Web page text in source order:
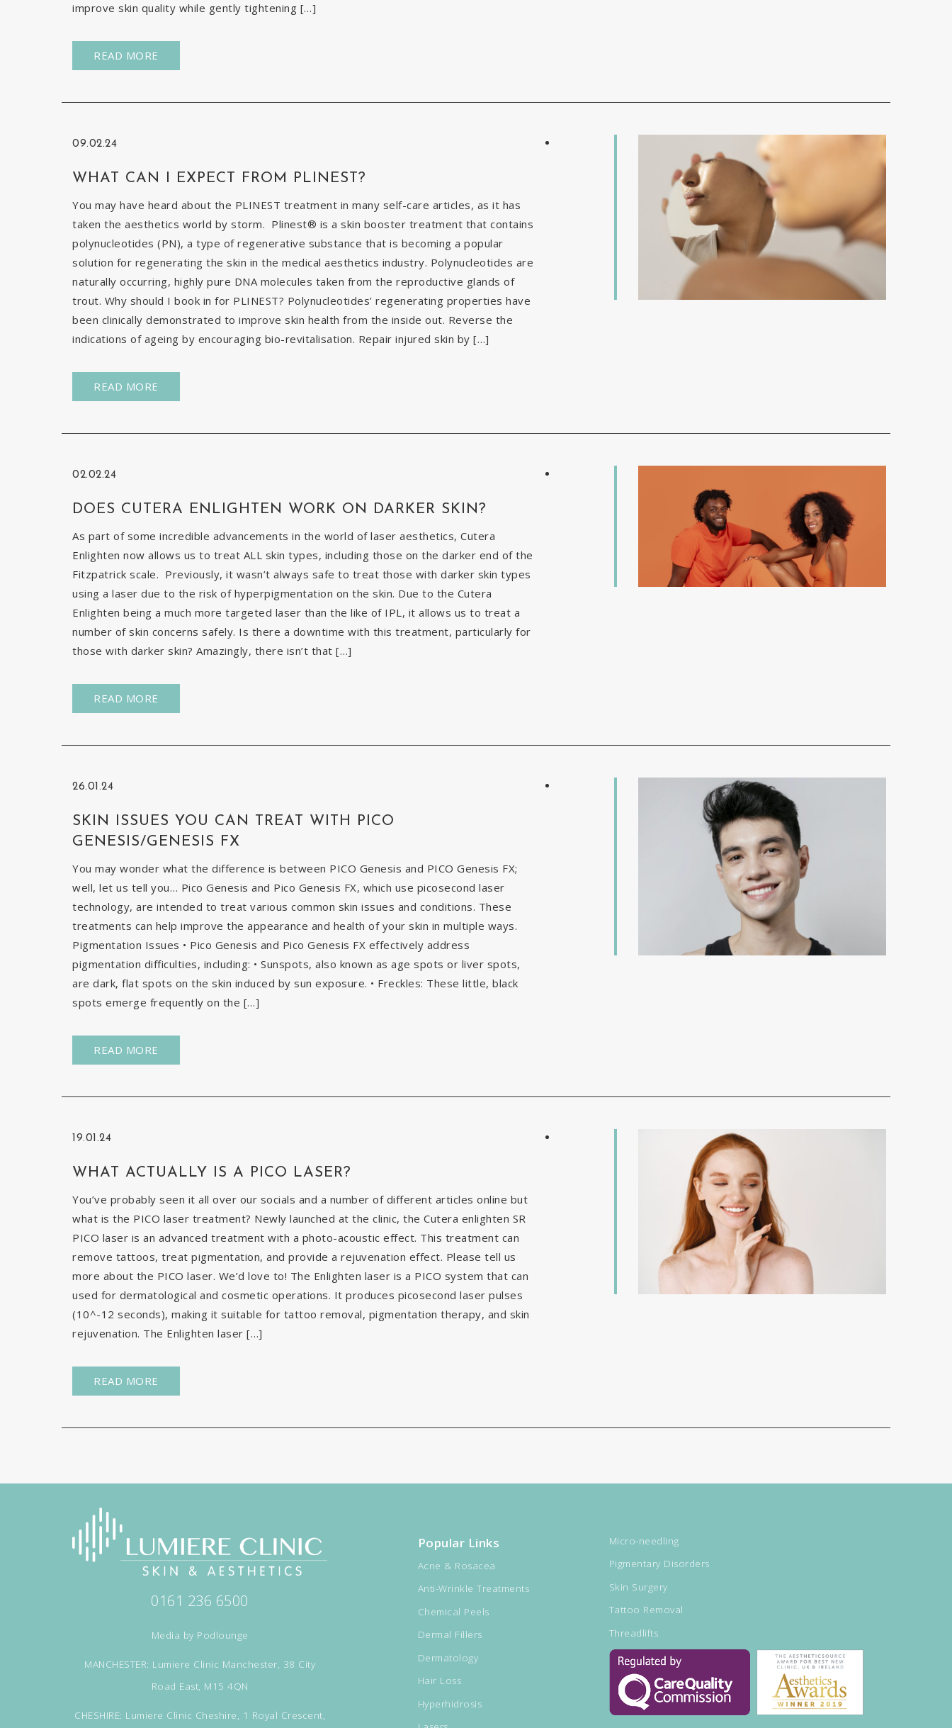
improve skin quality while gently tightening […]
READ MORE
09.02.24
WHAT CAN I EXPECT FROM PLINEST?
You may have heard about the PLINEST treatment in many self-care articles, as it has
taken the aesthetics world by storm. Plinest® is a skin booster treatment that contains
polynucleotides (PN), a type of regenerative substance that is becoming a popular
solution for regenerating the skin in the medical aesthetics industry. Polynucleotides are
naturally occurring, highly pure DNA molecules taken from the reproductive glands of
trout. Why should I book in for PLINEST? Polynucleotides’ regenerating properties have
been clinically demonstrated to improve skin health from the inside out. Reverse the
indications of ageing by encouraging bio-revitalisation. Repair injured skin by […]
READ MORE
02.02.24
DOES CUTERA ENLIGHTEN WORK ON DARKER SKIN?
As part of some incredible advancements in the world of laser aesthetics, Cutera
Enlighten now allows us to treat ALL skin types, including those on the darker end of the
Fitzpatrick scale. Previously, it wasn’t always safe to treat those with darker skin types
using a laser due to the risk of hyperpigmentation on the skin. Due to the Cutera
Enlighten being a much more targeted laser than the like of IPL, it allows us to treat a
number of skin concerns safely. Is there a downtime with this treatment, particularly for
those with darker skin? Amazingly, there isn’t that […]
READ MORE
26.01.24
SKIN ISSUES YOU CAN TREAT WITH PICO
GENESIS/GENESIS FX
You may wonder what the difference is between PICO Genesis and PICO Genesis FX;
well, let us tell you… Pico Genesis and Pico Genesis FX, which use picosecond laser
technology, are intended to treat various common skin issues and conditions. These
treatments can help improve the appearance and health of your skin in multiple ways.
Pigmentation Issues • Pico Genesis and Pico Genesis FX effectively address
pigmentation difficulties, including: • Sunspots, also known as age spots or liver spots,
are dark, flat spots on the skin induced by sun exposure. • Freckles: These little, black
spots emerge frequently on the […]
READ MORE
19.01.24
WHAT ACTUALLY IS A PICO LASER?
You’ve probably seen it all over our socials and a number of different articles online but
what is the PICO laser treatment? Newly launched at the clinic, the Cutera enlighten SR
PICO laser is an advanced treatment with a photo-acoustic effect. This treatment can
remove tattoos, treat pigmentation, and provide a rejuvenation effect. Please tell us
more about the PICO laser. We’d love to! The Enlighten laser is a PICO system that can
used for dermatological and cosmetic operations. It produces picosecond laser pulses
(10^-12 seconds), making it suitable for tattoo removal, pigmentation therapy, and skin
rejuvenation. The Enlighten laser […]
READ MORE
0161 236 6500
Media by Podlounge
MANCHESTER: Lumiere Clinic Manchester, 38 City
Road East, M15 4QN
CHESHIRE: Lumiere Clinic Cheshire, 1 Royal Crescent,
Popular Links
Acne & Rosacea
Anti-Wrinkle Treatments
Chemical Peels
Dermal Fillers
Dermatology
Hair Loss
Hyperhidrosis
Micro-needling
Pigmentary Disorders
Skin Surgery
Tattoo Removal
Threadlifts